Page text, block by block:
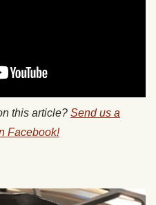
this article? Send us a
Facebook!